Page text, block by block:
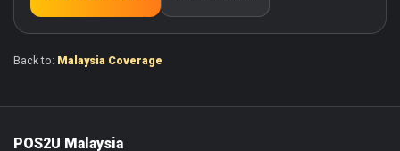
Back to: Malaysia Coverage
POS2U Malaysia